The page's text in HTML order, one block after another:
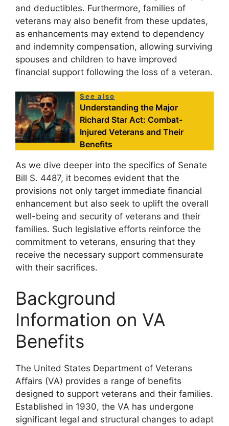
and deductibles. Furthermore, families of
veterans may also benefit from these updates,
as enhancements may extend to dependency
and indemnity compensation, allowing surviving
spouses and children to have improved
financial support following the loss of a veteran.
See also
Understanding the Major
Richard Star Act: Combat-
Injured Veterans and Their
Benefits
As we dive deeper into the specifics of Senate
Bill S. 4487, it becomes evident that the
provisions not only target immediate financial
enhancement but also seek to uplift the overall
well-being and security of veterans and their
families. Such legislative efforts reinforce the
commitment to veterans, ensuring that they
receive the necessary support commensurate
with their sacrifices.
Background
Information on VA
Benefits
The United States Department of Veterans
Affairs (VA) provides a range of benefits
designed to support veterans and their families.
Established in 1930, the VA has undergone
significant legal and structural changes to adapt